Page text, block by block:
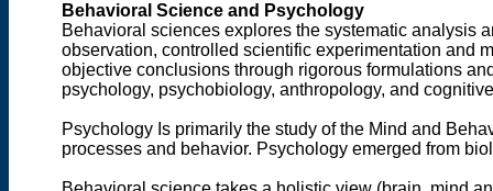
Behavioral Science and Psychology
Behavioral sciences explores the systematic analysis
observation, controlled scientific experimentation and
objective conclusions through rigorous formulations
psychology, psychobiology, anthropology, and
Psychology Is primarily the study of the Mind and
processes and behavior. Psychology emerged from